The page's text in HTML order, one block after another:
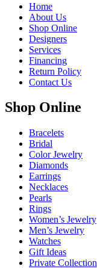
Home
About Us
Shop Online
Designers
Services
Financing
Return Policy
Contact Us
Shop Online
Bracelets
Bridal
Color Jewelry
Diamonds
Earrings
Necklaces
Pearls
Rings
Women’s Jewelry
Men’s Jewelry
Watches
Gift Ideas
Private Collection